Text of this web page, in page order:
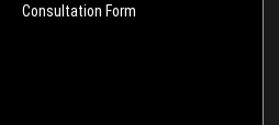
Consultation Form